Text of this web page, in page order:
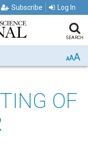
Subscribe Log In
SEARCH
AAA
OF